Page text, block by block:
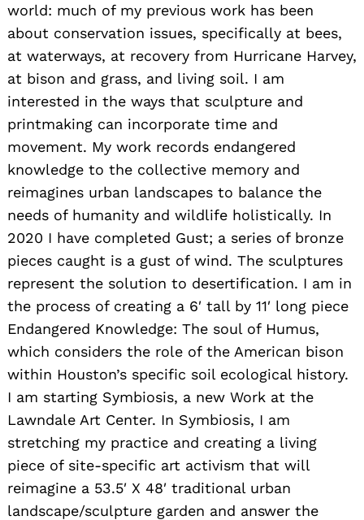
world: much of my previous work has been
about conservation issues, specifically at bees,
at waterways, at recovery from Hurricane Harvey,
at bison and grass, and living soil. I am
interested in the ways that sculpture and
printmaking can incorporate time and
movement. My work records endangered
knowledge to the collective memory and
reimagines urban landscapes to balance the
needs of humanity and wildlife holistically. In
2020 I have completed Gust; a series of bronze
pieces caught is a gust of wind. The sculptures
represent the solution to desertification. I am in
the process of creating a 6′ tall by 11′ long piece
Endangered Knowledge: The soul of Humus,
which considers the role of the American bison
within Houston’s specific soil ecological history.
I am starting Symbiosis, a new Work at the
Lawndale Art Center. In Symbiosis, I am
stretching my practice and creating a living
piece of site-specific art activism that will
reimagine a 53.5′ X 48′ traditional urban
landscape/sculpture garden and answer the